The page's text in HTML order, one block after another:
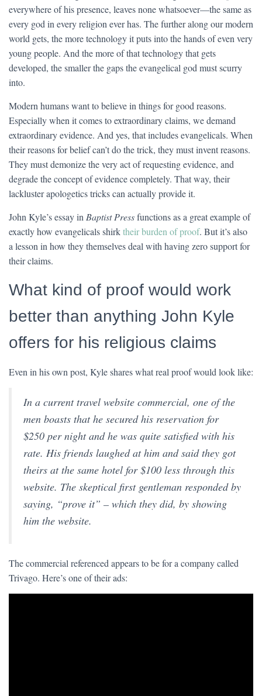
everywhere of his presence, leaves none whatsoever—the same as
every god in every religion ever has. The further along our modern
world gets, the more technology it puts into the hands of even very
young people. And the more of that technology that gets
developed, the smaller the gaps the evangelical god must scurry
into.
Modern humans want to believe in things for good reasons.
Especially when it comes to extraordinary claims, we demand
extraordinary evidence. And yes, that includes evangelicals. When
their reasons for belief can’t do the trick, they must invent reasons.
They must demonize the very act of requesting evidence, and
degrade the concept of evidence completely. That way, their
lackluster apologetics tricks can actually provide it.
John Kyle’s essay in Baptist Pressfunctions as a great example of
exactly how evangelicals shirktheir burden of proof. But it’s also
a lesson in how they themselves deal with having zero support for
their claims.
What kind of proof would work
better than anything John Kyle
offers for his religious claims
Even in his own post, Kyle shares what real proof would look like:
In a current travel website commercial, one of the
men boasts that he secured his reservation for
$250 per night and he was quite satisfied with his
rate. His friends laughed at him and said they got
theirs at the same hotel for $100 less through this
website. The skeptical first gentleman responded by
saying, “prove it” – which they did, by showing
him the website.
The commercial referenced appears to be for a company called
Trivago. Here’s one of their ads: